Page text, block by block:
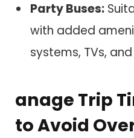
Party Buses:
with added
systems, TVs,
anage Trip
to Avoid